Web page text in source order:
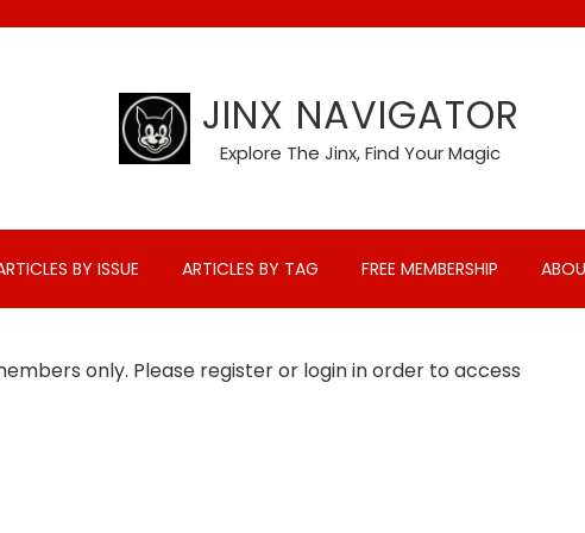
JINX NAVIGATOR
Explore The Jinx, Find Your Magic
BY ISSUE ARTICLES BY TAG FREE MEMBERSHIP
only. Please register or login in order to access